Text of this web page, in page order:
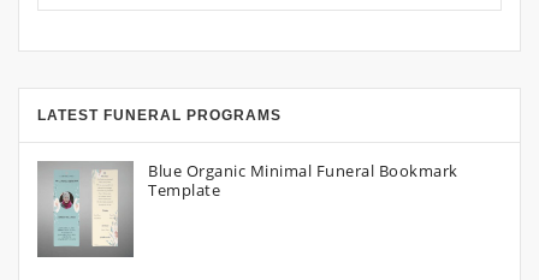
LATEST FUNERAL PROGRAMS
Blue Organic Minimal Funeral Bookmark
Template